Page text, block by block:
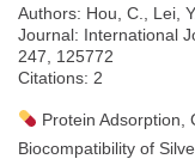
Authors: Hou, C., Lei,
Journal: International
247, 125772
Citations: 2
Protein Adsorption,
Biocompatibility of